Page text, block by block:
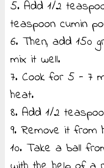
5. Add 1/2
teaspoon cumin
6. Then, add 150
mix it well.
7. Cook for 5 - 7
heat.
8. Add 1/2
9. Remove it from
10. Take a ball